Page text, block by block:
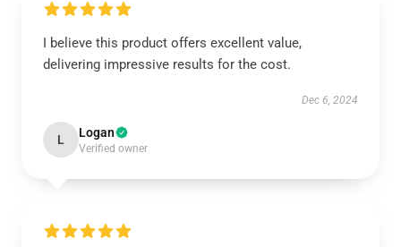
I believe this product offers excellent value,
delivering impressive results for the cost.
Dec 6, 2024
L Logan
Verified owner